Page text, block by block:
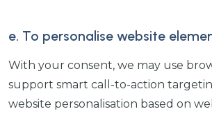
e. To personalise website
With your consent, we may use
support smart call-to-action
website personalisation based on